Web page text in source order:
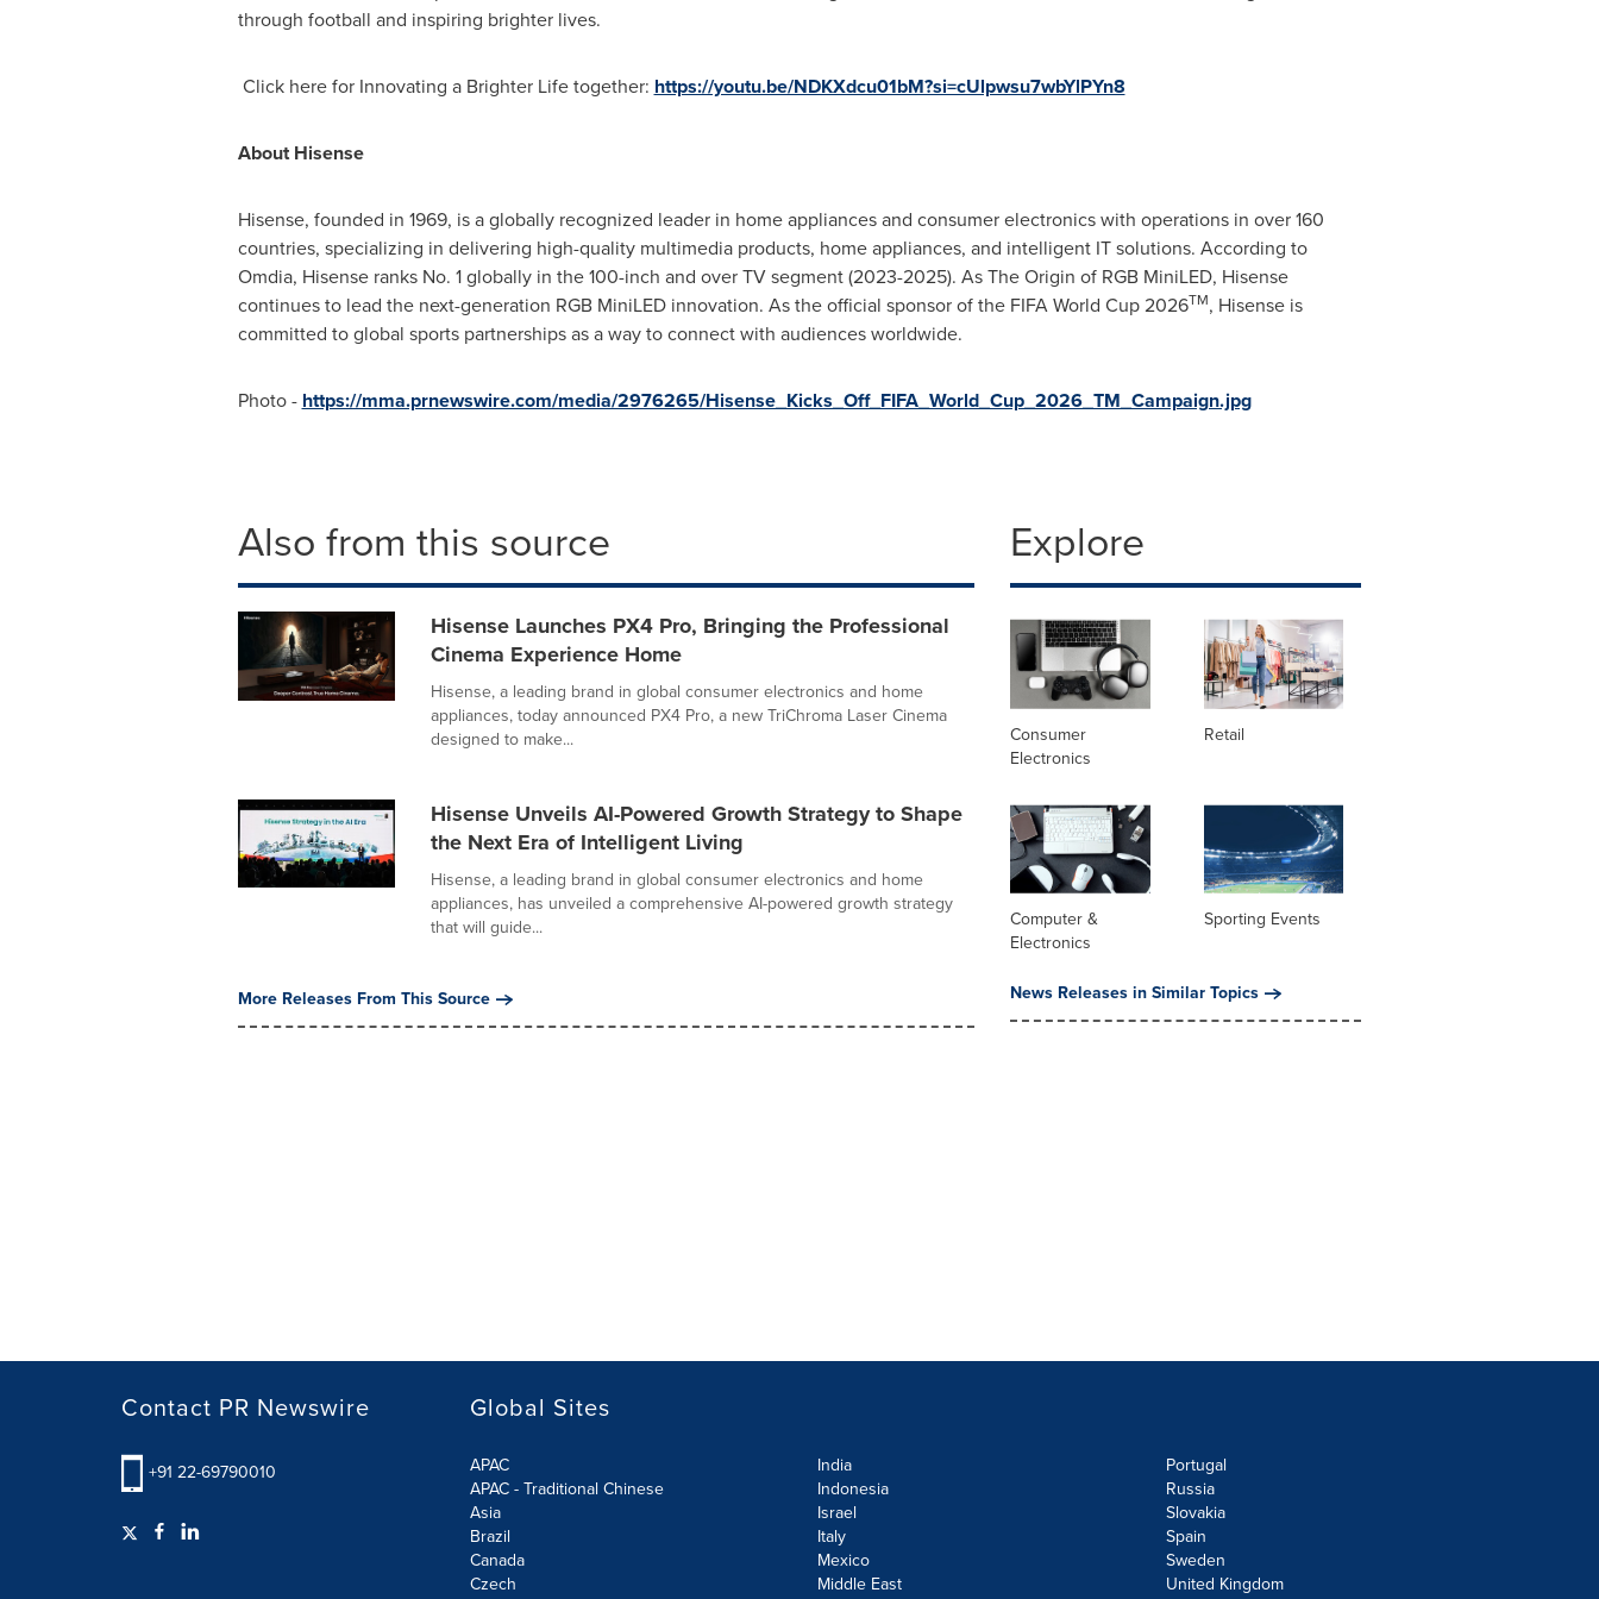
through football and inspiring brighter lives.
Click here for Innovating a Brighter Life together: https://youtu.be/NDKXdcu01bM?si=cUlpwsu7wbYlPYn8
About Hisense
Hisense, founded in 1969, is a globally recognized leader in home appliances and consumer electronics with operations in over 160
countries, specializing in delivering high-quality multimedia products, home appliances, and intelligent IT solutions. According to
Omdia, Hisense ranks No. 1 globally in the 100-inch and over TV segment (2023-2025). As The Origin of RGB MiniLED, Hisense
continues to lead the next-generation RGB MiniLED innovation. As the official sponsor of the FIFA World Cup 2026TM, Hisense is
committed to global sports partnerships as a way to connect with audiences worldwide.
Photo - https://mma.prnewswire.com/media/2976265/Hisense_Kicks_Off_FIFA_World_Cup_2026_TM_Campaign.jpg
Also from this source
Hisense Launches PX4 Pro, Bringing the Professional
Cinema Experience Home
Hisense, a leading brand in global consumer electronics and home
appliances, today announced PX4 Pro, a new TriChroma Laser Cinema
designed to make...
Hisense Unveils AI-Powered Growth Strategy to Shape
the Next Era of Intelligent Living
Hisense, a leading brand in global consumer electronics and home
appliances, has unveiled a comprehensive AI-powered growth strategy
that will guide...
More Releases From This Source
Explore
Consumer
Electronics
Retail
Computer &
Electronics
Sporting Events
News Releases in Similar Topics
Contact PR Newswire
+91 22-69790010
Global Sites
APAC
APAC - Traditional Chinese
Asia
Brazil
Canada
Czech
India
Indonesia
Israel
Italy
Mexico
Middle East
Portugal
Russia
Slovakia
Spain
Sweden
United Kingdom